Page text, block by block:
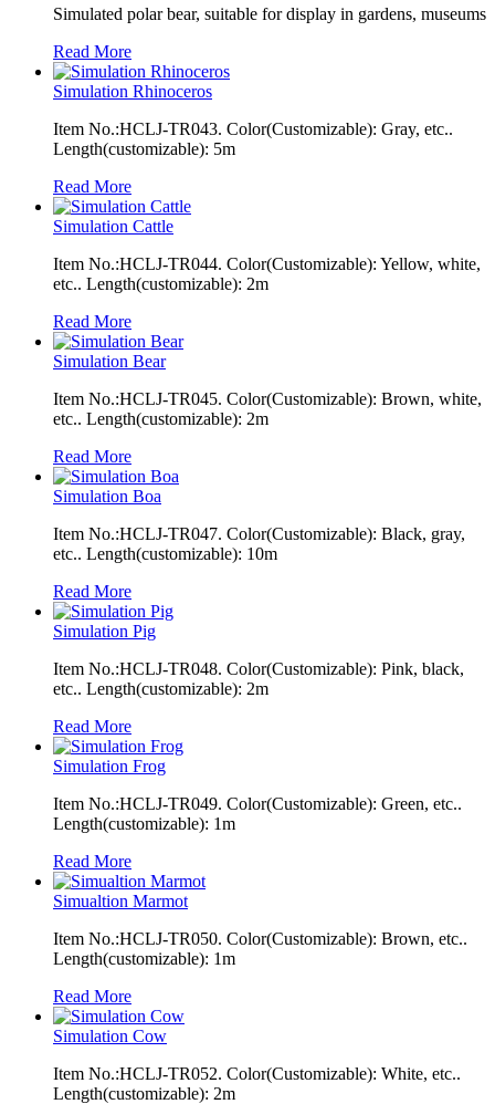
Simulated polar bear, suitable for display in gardens, museums
Read More
Simulation Rhinoceros
Item No.:HCLJ-TR043. Color(Customizable): Gray, etc..
Length(customizable): 5m
Read More
Simulation Cattle
Item No.:HCLJ-TR044. Color(Customizable): Yellow, white,
etc.. Length(customizable): 2m
Read More
Simulation Bear
Item No.:HCLJ-TR045. Color(Customizable): Brown, white,
etc.. Length(customizable): 2m
Read More
Simulation Boa
Item No.:HCLJ-TR047. Color(Customizable): Black, gray,
etc.. Length(customizable): 10m
Read More
Simulation Pig
Item No.:HCLJ-TR048. Color(Customizable): Pink, black,
etc.. Length(customizable): 2m
Read More
Simulation Frog
Item No.:HCLJ-TR049. Color(Customizable): Green, etc..
Length(customizable): 1m
Read More
Simualtion Marmot
Item No.:HCLJ-TR050. Color(Customizable): Brown, etc..
Length(customizable): 1m
Read More
Simulation Cow
Item No.:HCLJ-TR052. Color(Customizable): White, etc..
Length(customizable): 2m